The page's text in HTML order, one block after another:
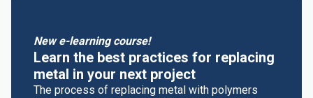
New e-learning course!
Learn the best practices for replacing
metal in your next project
The process of replacing metal with polymers